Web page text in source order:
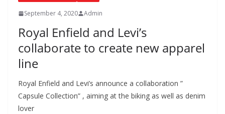
September 4, 2020 Admin
Royal Enfield and Levi’s
collaborate to create new apparel
line
Royal Enfield and Levi’s announce a collaboration ”
Capsule Collection” , aiming at the biking as well as denim
lover